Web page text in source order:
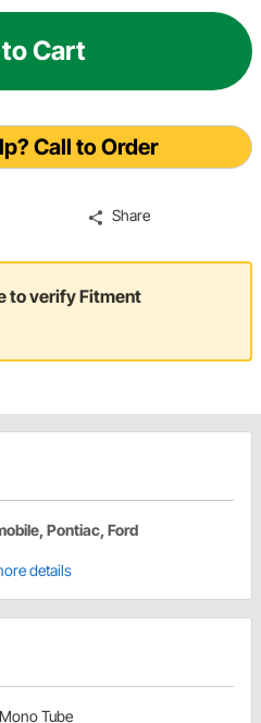
Cart
Call to Order
Share
to verify Fitment
Pontiac, Ford
details
Mono Tube